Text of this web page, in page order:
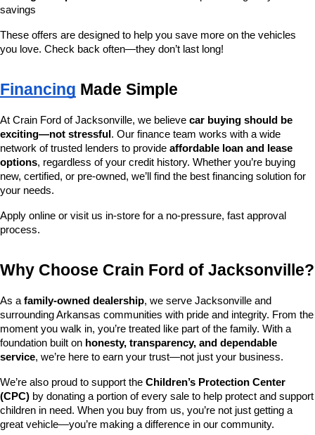
savings
These offers are designed to help you save more on the vehicles
you love. Check back often—they don’t last long!
Financing Made Simple
At Crain Ford of Jacksonville, we believe car buying should be
exciting—not stressful . Our finance team works with a wide
network of trusted lenders to provide affordable loan and lease
options, regardless of your credit history. Whether you’re buying
new, certified, or pre-owned, we’ll find the best financing solution for
your needs.
Apply online or visit us in-store for a no-pressure, fast approval
process.
Why Choose Crain Ford of Jacksonville?
As a family-owned dealership, we serve Jacksonville and
surrounding Arkansas communities with pride and integrity. From the
moment you walk in, you’re treated like part of the family. With a
foundation built on honesty, transparency, and dependable
service, we’re here to earn your trust—not just your business.
We’re also proud to support the Children’s Protection Center
(CPC) by donating a portion of every sale to help protect and support
children in need. When you buy from us, you’re not just getting a
great vehicle—you’re making a difference in our community.